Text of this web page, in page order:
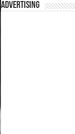
ADVERTISING